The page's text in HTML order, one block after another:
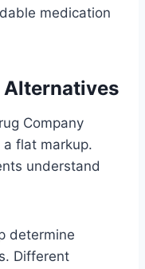
medication
Alternatives
Company
flat markup.
understand
determine
Different